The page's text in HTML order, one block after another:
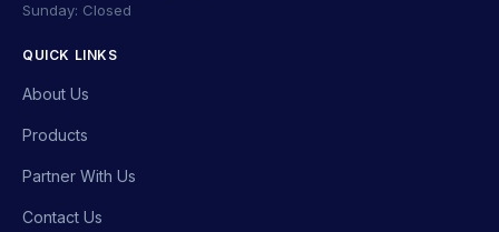
Sunday: Closed
QUICK LINKS
About Us
Products
Partner With Us
Contact Us